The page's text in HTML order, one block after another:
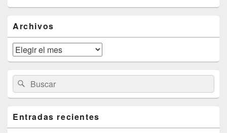
área
de
widget
barra
lateral
primaria
Archivos
Archivos
Buscar
por:
Buscar
Entradas recientes